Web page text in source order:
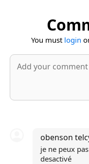
You must login
obenson
je ne peux
desactivé